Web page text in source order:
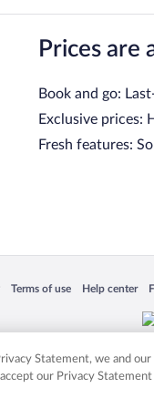
Prices are
Book and go:
Exclusive prices:
Fresh features:
a new window
Terms of use
Opens in a new window
Help center
Opens in a
logos or product and
Statement, we and
our Privacy Statement